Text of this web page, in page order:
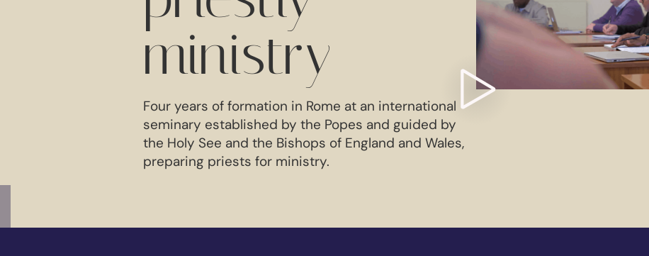
ministry
Four years of formation in Rome at an international
seminary established by the Popes and guided by
the Holy See and the Bishops of England and Wales,
preparing priests for ministry.